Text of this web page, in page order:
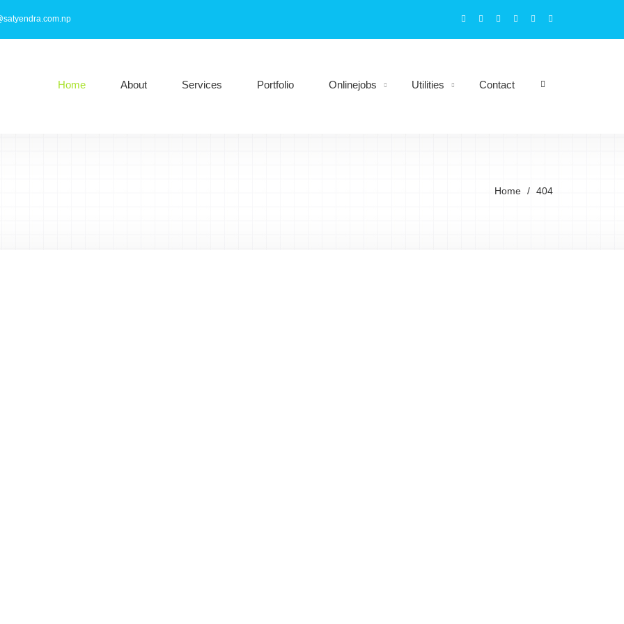
Home About Services Portfolio Onlinejobs Utilities Contact
Home 404